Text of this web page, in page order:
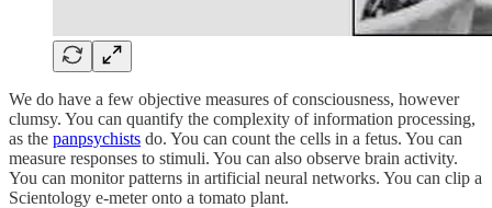
We do have a few objective measures of consciousness, however
clumsy. You can quantify the complexity of information processing,
as the panpsychists do. You can count the cells in a fetus. You can
measure responses to stimuli. You can also observe brain activity.
You can monitor patterns in artificial neural networks. You can clip a
Scientology e-meter onto a tomato plant.